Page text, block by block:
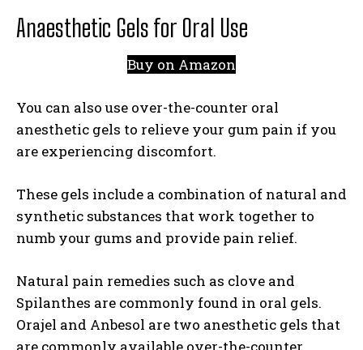
Anaesthetic Gels for Oral Use
Buy on Amazon
You can also use over-the-counter oral
anesthetic gels to relieve your gum pain if you
are experiencing discomfort.
These gels include a combination of natural and
synthetic substances that work together to
numb your gums and provide pain relief.
Natural pain remedies such as clove and
Spilanthes are commonly found in oral gels.
Orajel and Anbesol are two anesthetic gels that
are commonly available over-the-counter.